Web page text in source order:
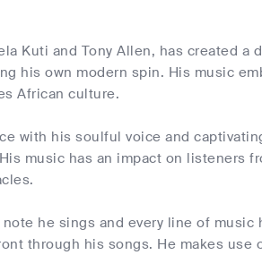
Kuti and Tony Allen, has created a
his own modern spin. His music
African culture.
with his soulful voice and
music has an impact on listeners
he sings and every line of music
through his songs. He makes use